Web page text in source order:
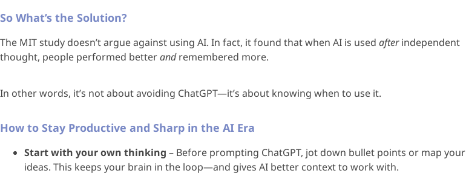
So What’s the Solution?
The MIT study doesn’t argue against using AI. In fact, it found that when AI is used afterindependent
thought, people performed betterandremembered more.
In other words, it’s not about avoiding ChatGPT—it’s about knowing when to use it.
How to Stay Productive and Sharp in the AI Era
Start with your own thinking – Before prompting ChatGPT, jot down bullet points or map your
ideas. This keeps your brain in the loop—and gives AI better context to work with.